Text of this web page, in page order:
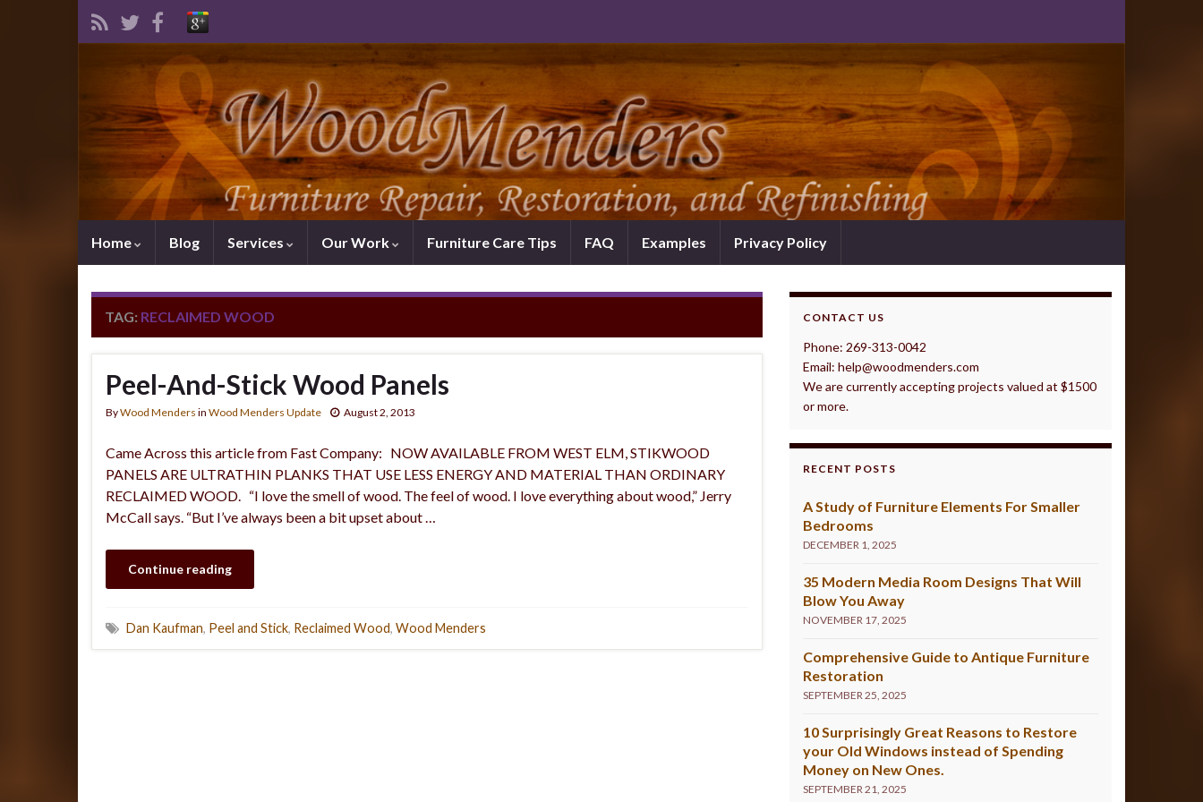
Home Blog Services Our Work Furniture Care Tips FAQ Examples Privacy Policy
TAG: RECLAIMED WOOD
Peel-And-Stick Wood Panels
ByWood Menders in Wood Menders Update August 2, 2013
Came Across this article from Fast Company: NOW AVAILABLE FROM WEST ELM, STIKWOOD
PANELS ARE ULTRATHIN PLANKS THAT USE LESS ENERGY AND MATERIAL THAN ORDINARY
RECLAIMED WOOD. “I love the smell of wood. The feel of wood. I love everything about wood,” Jerry
McCall says. “But I’ve always been a bit upset about …
Continue reading
Dan Kaufman, Peel and Stick, Reclaimed Wood, Wood Menders
CONTACT US
Phone: 269-313-0042
Email: help@woodmenders.com
We are currently accepting projects valued at $1500
or more.
RECENT POSTS
A Study of Furniture Elements For Smaller
Bedrooms
DECEMBER 1, 2025
35 Modern Media Room Designs That Will
Blow You Away
NOVEMBER 17, 2025
Comprehensive Guide to Antique Furniture
Restoration
SEPTEMBER 25, 2025
10 Surprisingly Great Reasons to Restore
your Old Windows instead of Spending
Money on New Ones.
SEPTEMBER 21, 2025